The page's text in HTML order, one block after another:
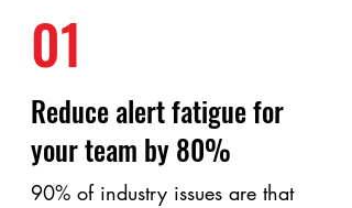
01
Reduce alert fatigue for
your team by 80%
90% of industry issues are that